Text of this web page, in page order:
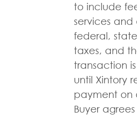
to include
services
federal,
taxes, and
transaction
until Xintory
payment on
Buyer